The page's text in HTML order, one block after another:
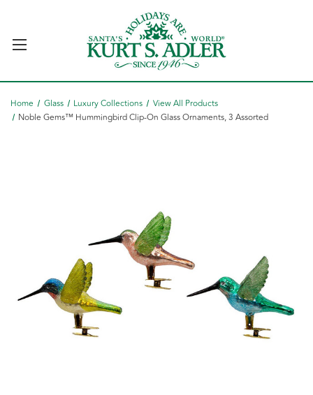
Home Glass Luxury Collections
View All Products
Noble Gems™ Hummingbird Clip-On Glass Ornaments, 3 Assorted